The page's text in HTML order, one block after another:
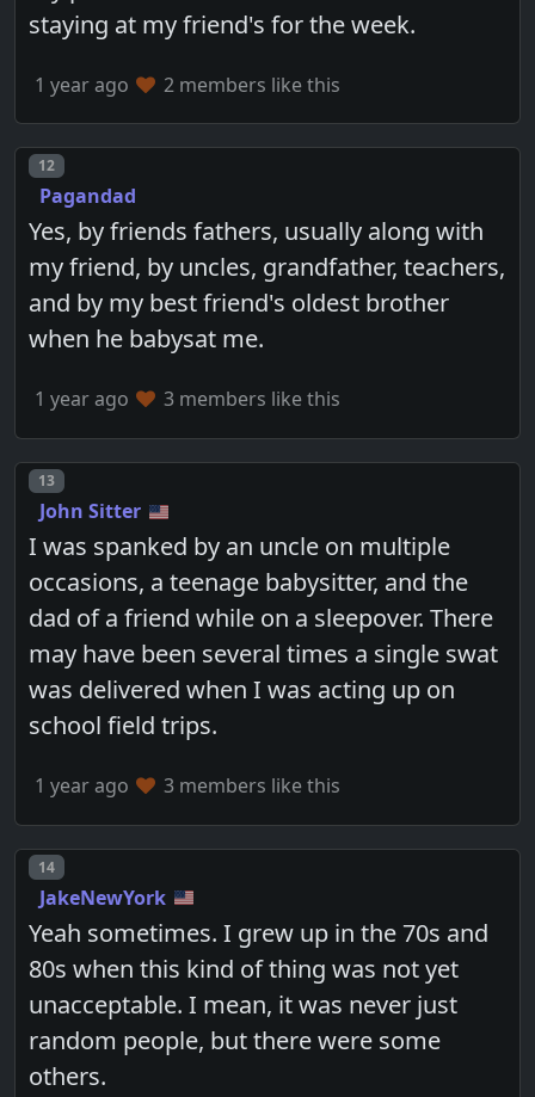
staying at my friend's for the week.
1 year ago 2 members like this
Post number
12
Pagandad
Yes, by friends fathers, usually along with
my friend, by uncles, grandfather, teachers,
and by my best friend's oldest brother
when he babysat me.
1 year ago 3 members like this
Post number
13
John Sitter
I was spanked by an uncle on multiple
occasions, a teenage babysitter, and the
dad of a friend while on a sleepover. There
may have been several times a single swat
was delivered when I was acting up on
school field trips.
1 year ago 3 members like this
Post number
14
JakeNewYork
Yeah sometimes. I grew up in the 70s and
80s when this kind of thing was not yet
unacceptable. I mean, it was never just
random people, but there were some
others.